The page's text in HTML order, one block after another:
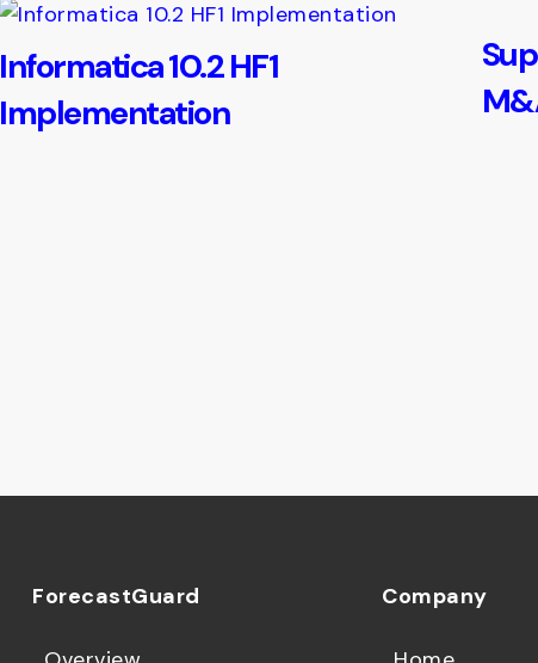
Informatica 10.2 HF1
Implementation
ForecastGuard Company